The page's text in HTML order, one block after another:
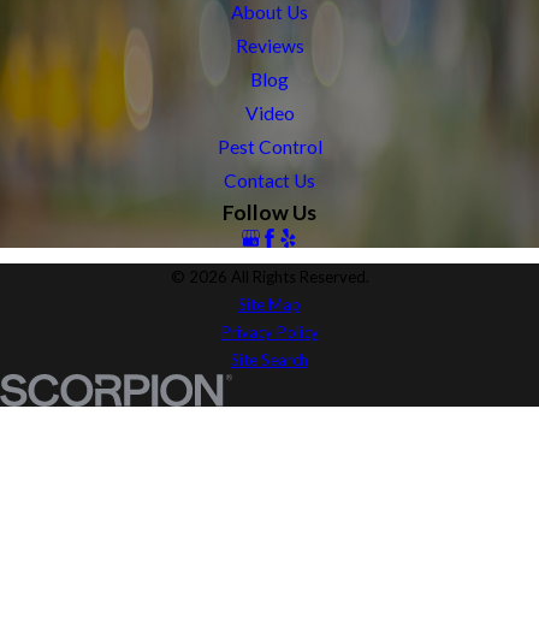
About Us
Reviews
Blog
Video
Pest Control
Contact Us
Follow Us
© 2026 All Rights Reserved.
Site Map
Privacy Policy
Site Search